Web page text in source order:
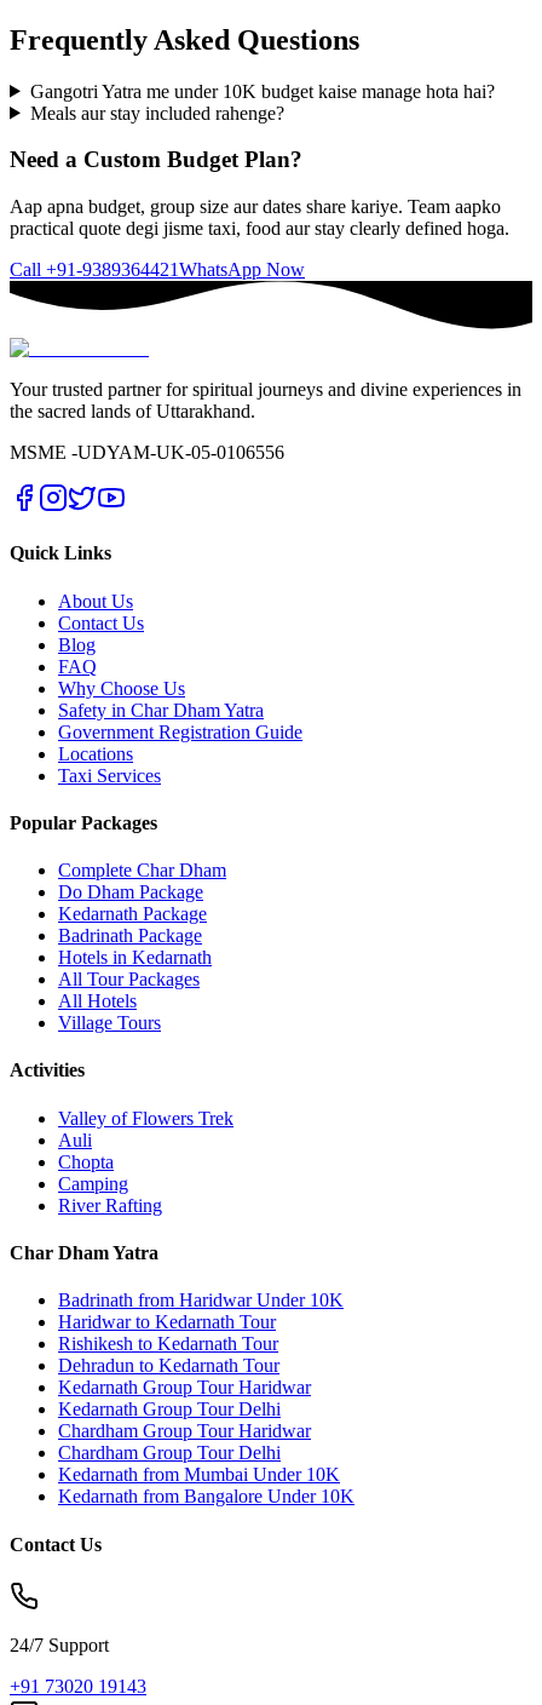
Frequently Asked Questions
Gangotri Yatra me under 10K budget kaise manage hota hai?
Meals aur stay included rahenge?
Need a Custom Budget Plan?
Aap apna budget, group size aur dates share kariye. Team aapko
practical quote degi jisme taxi, food aur stay clearly defined hoga.
Call +91-9389364421WhatsApp Now
Your trusted partner for spiritual journeys and divine experiences in
the sacred lands of Uttarakhand.
MSME -UDYAM-UK-05-0106556
Quick Links
About Us
Contact Us
Blog
FAQ
Why Choose Us
Safety in Char Dham Yatra
Government Registration Guide
Locations
Taxi Services
Popular Packages
Complete Char Dham
Do Dham Package
Kedarnath Package
Badrinath Package
Hotels in Kedarnath
All Tour Packages
All Hotels
Village Tours
Activities
Valley of Flowers Trek
Auli
Chopta
Camping
River Rafting
Char Dham Yatra
Badrinath from Haridwar Under 10K
Haridwar to Kedarnath Tour
Rishikesh to Kedarnath Tour
Dehradun to Kedarnath Tour
Kedarnath Group Tour Haridwar
Kedarnath Group Tour Delhi
Chardham Group Tour Haridwar
Chardham Group Tour Delhi
Kedarnath from Mumbai Under 10K
Kedarnath from Bangalore Under 10K
Contact Us
24/7 Support
+91 73020 19143